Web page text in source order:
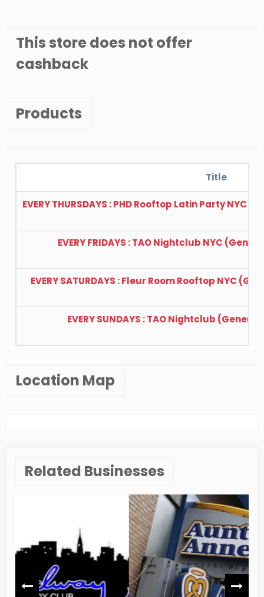
This store does not offer
cashback
Products
Title
EVERY THURSDAYS : PHD Rooftop Latin Party NYC
EVERY FRIDAYS : TAO Nightclub NYC
EVERY SATURDAYS : Fleur Room Rooftop NYC
EVERY SUNDAYS : TAO Nightclub
Location Map
Related Businesses